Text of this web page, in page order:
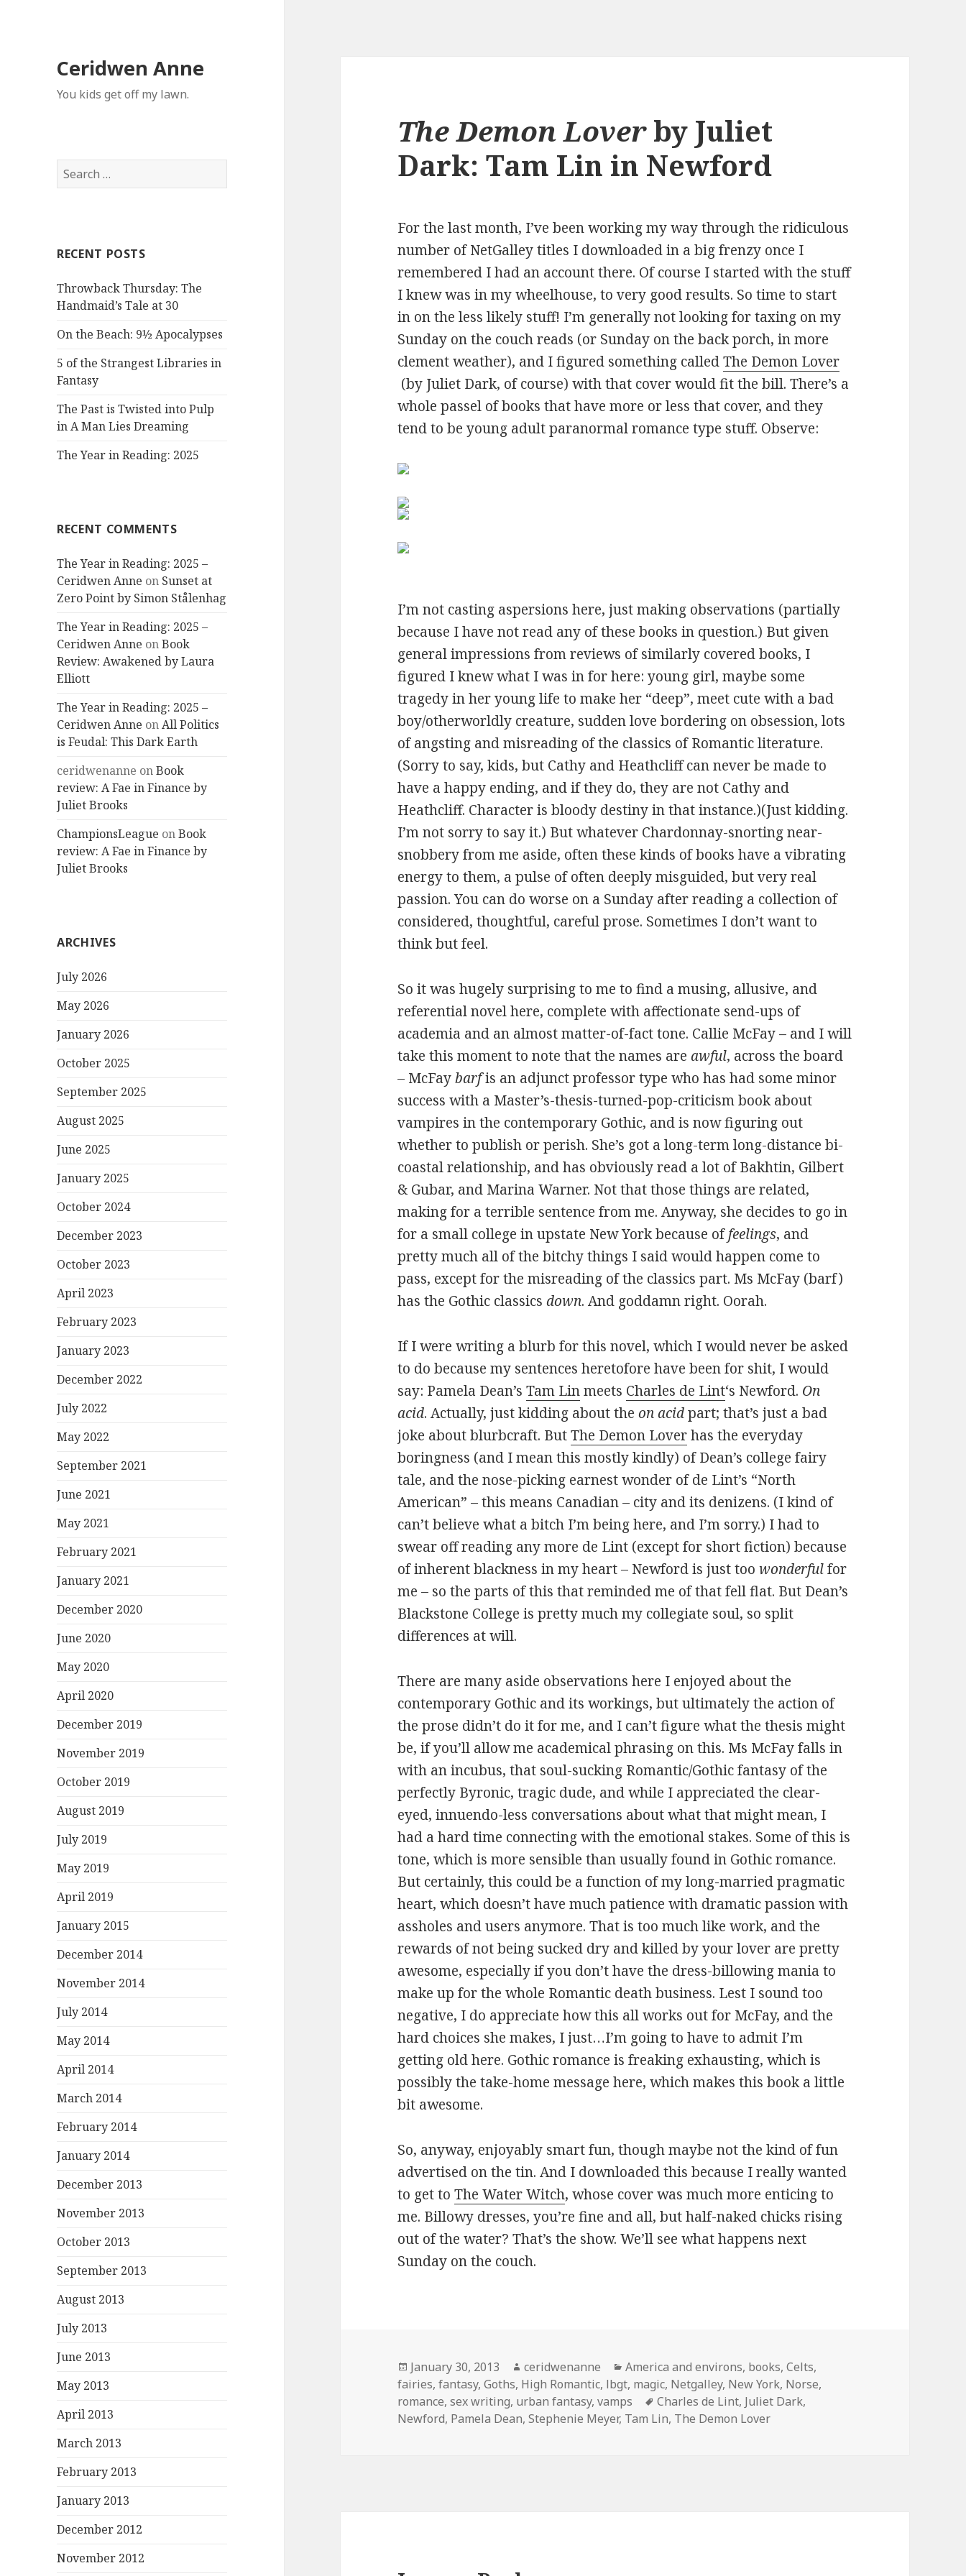
Ceridwen Anne
You kids get off my lawn.
Search
for:
RECENT POSTS
Throwback Thursday: The
Handmaid’s Tale at 30
On the Beach: 9½ Apocalypses
5 of the Strangest Libraries in
Fantasy
The Past is Twisted into Pulp
in A Man Lies Dreaming
The Year in Reading: 2025
RECENT COMMENTS
The Year in Reading: 2025 –
Ceridwen Anne on Sunset at
Zero Point by Simon Stålenhag
The Year in Reading: 2025 –
Ceridwen Anne onBook
Review: Awakened by Laura
Elliott
The Year in Reading: 2025 –
Ceridwen Anne onAll Politics
is Feudal: This Dark Earth
ceridwenanne onBook
review: A Fae in Finance by
Juliet Brooks
ChampionsLeague onBook
review: A Fae in Finance by
Juliet Brooks
ARCHIVES
July 2026
May 2026
January 2026
October 2025
September 2025
August 2025
June 2025
January 2025
October 2024
December 2023
October 2023
April 2023
February 2023
January 2023
December 2022
July 2022
May 2022
September 2021
June 2021
May 2021
February 2021
January 2021
December 2020
June 2020
May 2020
April 2020
December 2019
November 2019
October 2019
August 2019
July 2019
May 2019
April 2019
January 2015
December 2014
November 2014
July 2014
May 2014
April 2014
March 2014
February 2014
January 2014
December 2013
November 2013
October 2013
September 2013
August 2013
July 2013
June 2013
May 2013
April 2013
March 2013
February 2013
January 2013
December 2012
November 2012
The Demon Loverby Juliet
Dark: Tam Lin in Newford
For the last month, I’ve been working my way through the ridiculous
number of NetGalley titles I downloaded in a big frenzy once I
remembered I had an account there. Of course I started with the stuff
I knew was in my wheelhouse, to very good results. So time to start
in on the less likely stuff! I’m generally not looking for taxing on my
Sunday on the couch reads (or Sunday on the back porch, in more
clement weather), and I figured something calledThe Demon Lover
(by Juliet Dark, of course) with that cover would fit the bill. There’s a
whole passel of books that have more or less that cover, and they
tend to be young adult paranormal romance type stuff. Observe:
I’m not casting aspersions here, just making observations (partially
because I have not read any of these books in question.) But given
general impressions from reviews of similarly covered books, I
figured I knew what I was in for here: young girl, maybe some
tragedy in her young life to make her “deep”, meet cute with a bad
boy/otherworldly creature, sudden love bordering on obsession, lots
of angsting and misreading of the classics of Romantic literature.
(Sorry to say, kids, but Cathy and Heathcliff can never be made to
have a happy ending, and if they do, they are not Cathy and
Heathcliff. Character is bloody destiny in that instance.)(Just kidding.
I’m not sorry to say it.) But whatever Chardonnay-snorting near-
snobbery from me aside, often these kinds of books have a vibrating
energy to them, a pulse of often deeply misguided, but very real
passion. You can do worse on a Sunday after reading a collection of
considered, thoughtful, careful prose. Sometimes I don’t want to
think but feel.
So it was hugely surprising to me to find a musing, allusive, and
referential novel here, complete with affectionate send-ups of
academia and an almost matter-of-fact tone. Callie McFay – and I will
take this moment to note that the names areawful, across the board
– McFaybarfis an adjunct professor type who has had some minor
success with a Master’s-thesis-turned-pop-criticism book about
vampires in the contemporary Gothic, and is now figuring out
whether to publish or perish. She’s got a long-term long-distance bi-
coastal relationship, and has obviously read a lot of Bakhtin, Gilbert
& Gubar, and Marina Warner. Not that those things are related,
making for a terrible sentence from me. Anyway, she decides to go in
for a small college in upstate New York because offeelings, and
pretty much all of the bitchy things I said would happen come to
pass, except for the misreading of the classics part. Ms McFay (barf)
has the Gothic classicsdown. And goddamn right. Oorah.
If I were writing a blurb for this novel, which I would never be asked
to do because my sentences heretofore have been for shit, I would
say: Pamela Dean’sTam Linmeets Charles de Lint‘s Newford. On
acid. Actually, just kidding about theon acidpart; that’s just a bad
joke about blurbcraft. ButThe Demon Loverhas the everyday
boringness (and I mean this mostly kindly) of Dean’s college fairy
tale, and the nose-picking earnest wonder of de Lint’s “North
American” – this means Canadian – city and its denizens. (I kind of
can’t believe what a bitch I’m being here, and I’m sorry.) I had to
swear off reading any more de Lint (except for short fiction) because
of inherent blackness in my heart – Newford is just toowonderfulfor
me – so the parts of this that reminded me of that fell flat. But Dean’s
Blackstone College is pretty much my collegiate soul, so split
differences at will.
There are many aside observations here I enjoyed about the
contemporary Gothic and its workings, but ultimately the action of
the prose didn’t do it for me, and I can’t figure what the thesis might
be, if you’ll allow me academical phrasing on this. Ms McFay falls in
with an incubus, that soul-sucking Romantic/Gothic fantasy of the
perfectly Byronic, tragic dude, and while I appreciated the clear-
eyed, innuendo-less conversations about what that might mean, I
had a hard time connecting with the emotional stakes. Some of this is
tone, which is more sensible than usually found in Gothic romance.
But certainly, this could be a function of my long-married pragmatic
heart, which doesn’t have much patience with dramatic passion with
assholes and users anymore. That is too much like work, and the
rewards of not being sucked dry and killed by your lover are pretty
awesome, especially if you don’t have the dress-billowing mania to
make up for the whole Romantic death business. Lest I sound too
negative, I do appreciate how this all works out for McFay, and the
hard choices she makes, I just…I’m going to have to admit I’m
getting old here. Gothic romance is freaking exhausting, which is
possibly the take-home message here, which makes this book a little
bit awesome.
So, anyway, enjoyably smart fun, though maybe not the kind of fun
advertised on the tin. And I downloaded this because I really wanted
to get toThe Water Witch, whose cover was much more enticing to
me. Billowy dresses, you’re fine and all, but half-naked chicks rising
out of the water? That’s the show. We’ll see what happens next
Sunday on the couch.
Posted
on
January 30, 2013 Author
ceridwenanne Categories
America and environs, books,Celts,
fairies,fantasy,Goths, High Romantic, lbgt, magic, Netgalley, New York, Norse,
romance,sex writing, urban fantasy,vamps Tags
Charles de Lint, Juliet Dark,
Newford, Pamela Dean,Stephenie Meyer, Tam Lin, The Demon Lover